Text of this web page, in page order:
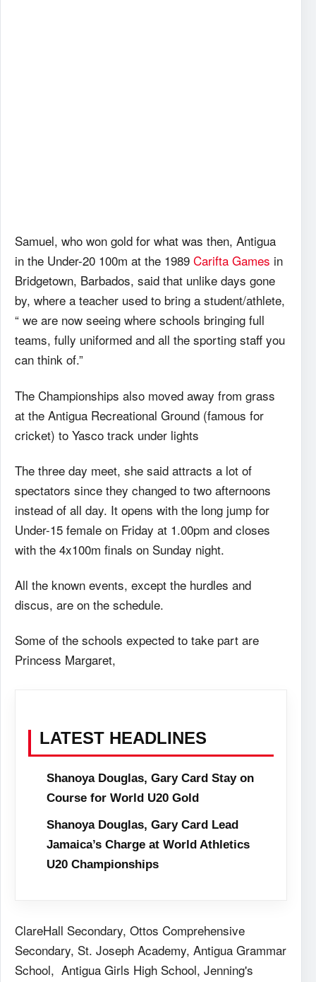
Samuel, who won gold for what was then, Antigua
in the Under-20 100m at the 1989 Carifta Games in
Bridgetown, Barbados, said that unlike days gone
by, where a teacher used to bring a student/athlete,
“ we are now seeing where schools bringing full
teams, fully uniformed and all the sporting staff you
can think of.”
The Championships also moved away from grass
at the Antigua Recreational Ground (famous for
cricket) to Yasco track under lights
The three day meet, she said attracts a lot of
spectators since they changed to two afternoons
instead of all day. It opens with the long jump for
Under-15 female on Friday at 1.00pm and closes
with the 4x100m finals on Sunday night.
All the known events, except the hurdles and
discus, are on the schedule.
Some of the schools expected to take part are
Princess Margaret,
LATEST HEADLINES
Shanoya Douglas, Gary Card Stay on
Course for World U20 Gold
Shanoya Douglas, Gary Card Lead
Jamaica’s Charge at World Athletics
U20 Championships
ClareHall Secondary, Ottos Comprehensive
Secondary, St. Joseph Academy, Antigua Grammar
School, Antigua Girls High School, Jenning's